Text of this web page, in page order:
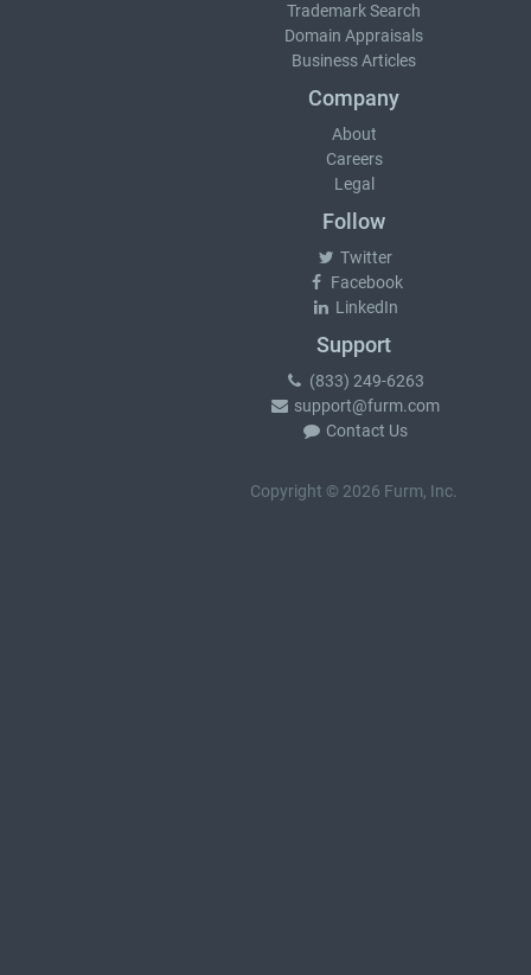
Trademark Search
Domain Appraisals
Business Articles
Company
About
Careers
Legal
Follow
Twitter
Facebook
LinkedIn
Support
(833) 249-6263
support@furm.com
Contact Us
Copyright © 2026 Furm, Inc.